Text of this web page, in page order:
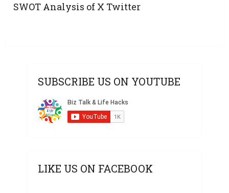
SWOT Analysis of X Twitter
SUBSCRIBE US ON YOUTUBE
LIKE US ON FACEBOOK